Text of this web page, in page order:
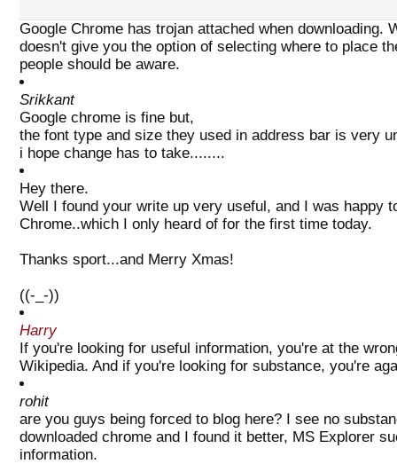
Google Chrome has trojan attached when downloading.
doesn't give you the option of selecting where to place
people should be aware.
Srikkant
Google chrome is fine but,
the font type and size they used in address bar is very
i hope change has to take........
Hey there.
Well I found your write up very useful, and I was happy
Chrome..which I only heard of for the first time today.
Thanks sport...and Merry Xmas!
((-_-))
Harry
If you're looking for useful information, you're at the
Wikipedia. And if you're looking for substance, you're
rohit
are you guys being forced to blog here? I see no
downloaded chrome and I found it better, MS Explorer
information.